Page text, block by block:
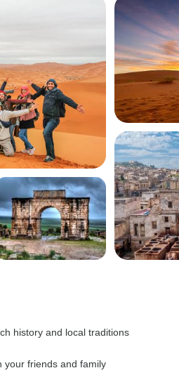
history and local traditions
your friends and family